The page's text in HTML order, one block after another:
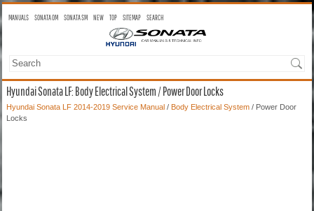
MANUALS SONATA OM SONATA SM NEW TOP SITEMAP SEARCH
Hyundai Sonata LF: Body Electrical System / Power Door Locks
Hyundai Sonata LF 2014-2019 Service Manual / Body Electrical System / Power Door
Locks